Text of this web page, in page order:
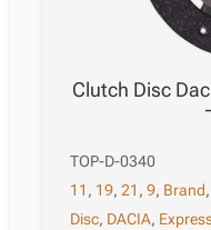
Clutch Disc
TOP-D-0340
11 , 19,21 ,9, Brand
Disc, DACIA,